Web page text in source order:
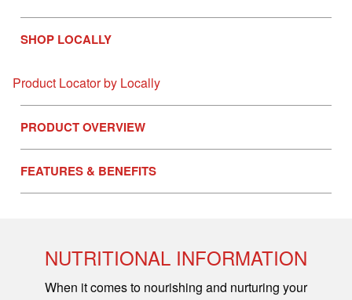
SHOP LOCALLY
Product Locator by Locally
PRODUCT OVERVIEW
FEATURES & BENEFITS
NUTRITIONAL INFORMATION
When it comes to nourishing and nurturing your